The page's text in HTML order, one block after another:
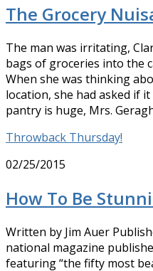
The Grocery
The man was irritating,
bags of groceries into the
When she was thinking
location, she had asked if
pantry is huge, Mrs.
Throwback Thursday!
02/25/2015
How To Be
Written by Jim Auer
national magazine
featuring “the fifty most